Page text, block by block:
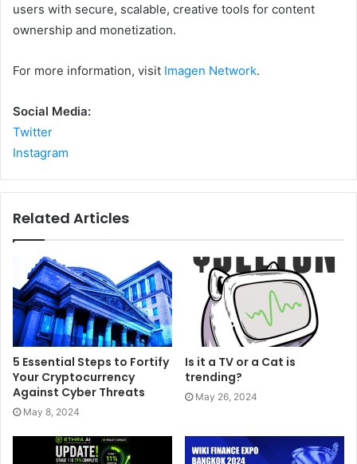
users with secure, scalable, creative tools for content
ownership and monetization.
For more information, visit Imagen Network.
Social Media:
Twitter
Instagram
Related Articles
5 Essential Steps to Fortify
Your Cryptocurrency
Against Cyber Threats
May 8, 2024
Is it a TV or a Cat is
trending?
May 26, 2024